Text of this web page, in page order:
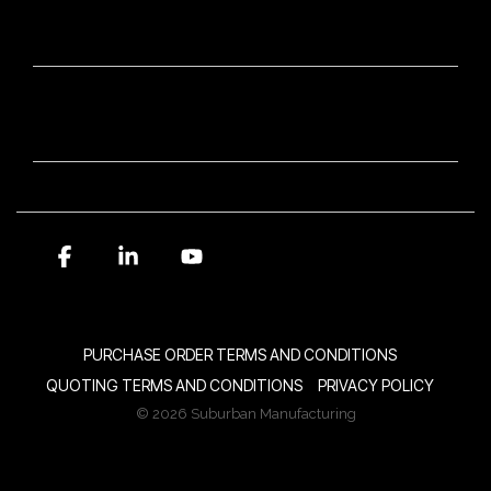
PURCHASE ORDER TERMS AND CONDITIONS
QUOTING TERMS AND CONDITIONS
PRIVACY POLICY
© 2026 Suburban Manufacturing
FacebookLinkedin